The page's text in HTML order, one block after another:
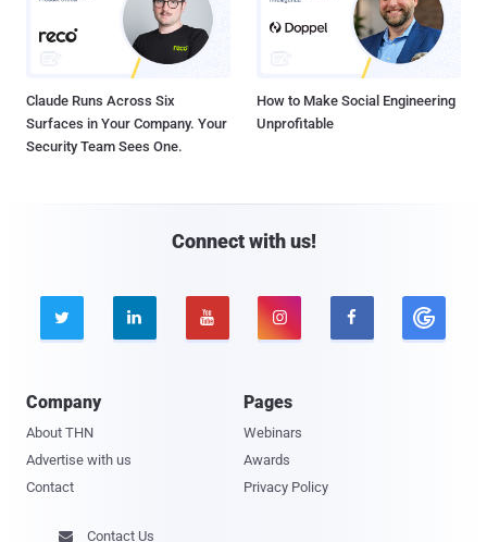
Claude Runs Across Six
Surfaces in Your Company. Your
Security Team Sees One.
How to Make Social Engineering
Unprofitable
Connect with us!
    
Company
About THN
Advertise with us
Contact
Pages
Webinars
Awards
Privacy Policy
 Contact Us